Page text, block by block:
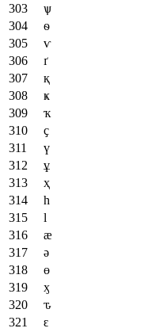
ѱ
ѳ
ѵ
ґ
қ
ҝ
ҡ
ҫ
ү
ұ
ҳ
һ
ӏ
ӕ
ә
ө
ӽ
ԏ
ԑ